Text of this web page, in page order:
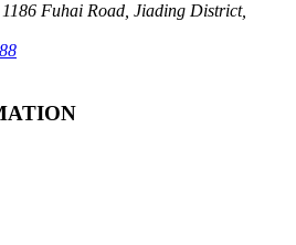
Fuhai Road, Jiading District,